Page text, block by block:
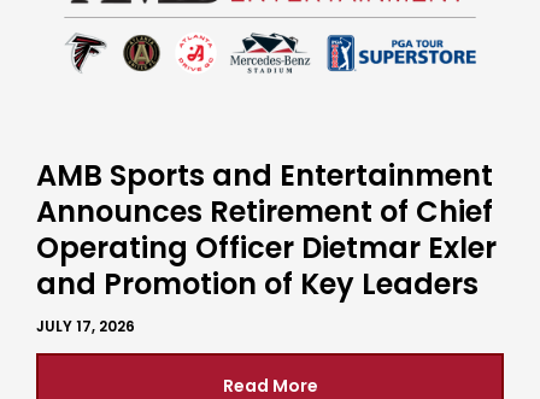
AMB Sports and Entertainment
Announces Retirement of Chief
Operating Officer Dietmar Exler
and Promotion of Key Leaders
JULY 17, 2026
Read More